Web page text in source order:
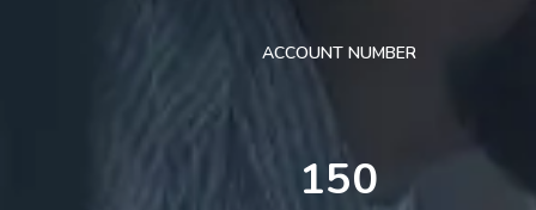
ACCOUNT NUMBER
150